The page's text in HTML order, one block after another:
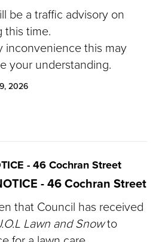
be a traffic advisory on
this time.
inconvenience this may
your understanding.
2026
- 46 Cochran Street
- 46 Cochran Street
that Council has received
Lawn and Snowto